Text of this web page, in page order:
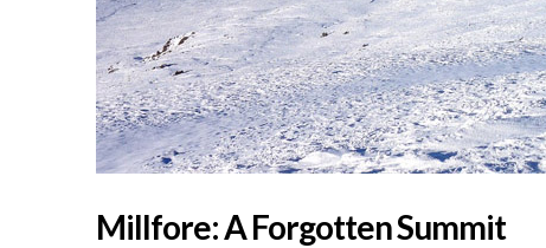
Millfore: A Forgotten Summit